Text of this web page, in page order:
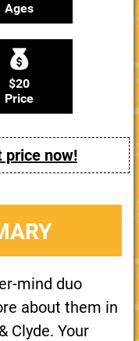
Ages
$20
Price
price now!
mind duo
about them in
Clyde. Your